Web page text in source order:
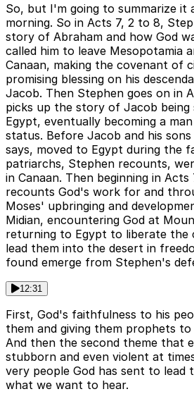
So, but I'm going to summarize it
morning. So in Acts 7, 2 to 8,
story of Abraham and how God
called him to leave Mesopotamia
Canaan, making the covenant of
promising blessing on his
Jacob. Then Stephen goes on in
picks up the story of Jacob being
Egypt, eventually becoming a
status. Before Jacob and his
says, moved to Egypt during the
patriarchs, Stephen recounts,
in Canaan. Then beginning in Acts
recounts God's work for and
Moses' upbringing and
Midian, encountering God at
returning to Egypt to liberate the
lead them into the desert in
found emerge from Stephen's
12:31
First, God's faithfulness to his
them and giving them prophets to
And then the second theme that
stubborn and even violent at
very people God has sent to lead
what we want to hear.